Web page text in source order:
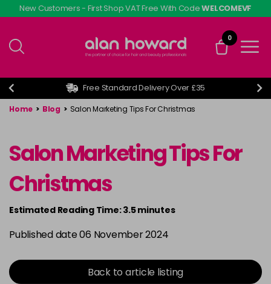
Skip
to
content
New Customers - First Shop VAT Free With CodeWELCOMEVF
0
Free Standard Delivery Over £35
Home > Blog > Salon Marketing Tips For Christmas
Salon Marketing Tips For
Christmas
Estimated Reading Time: 3.5 minutes
Published date 06 November 2024
Back to article listing